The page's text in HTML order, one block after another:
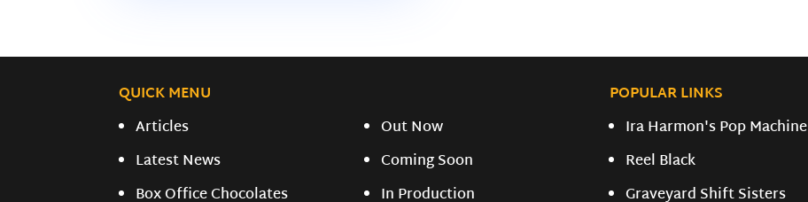
QUICK MENU
POPULAR LINKS
Articles
Latest News
Box Office Chocolates
Out Now
Coming Soon
In Production
Ira Harmon's Pop Machine
Reel Black
Graveyard Shift Sisters